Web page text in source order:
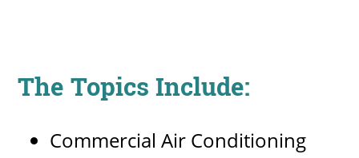
The Topics Include:
Commercial Air Conditioning